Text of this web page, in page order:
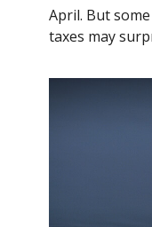
April. But
taxes may